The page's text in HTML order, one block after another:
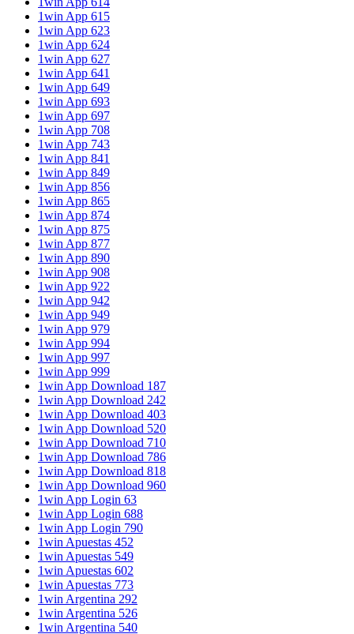
1win App 615
1win App 623
1win App 624
1win App 627
1win App 641
1win App 649
1win App 693
1win App 697
1win App 708
1win App 743
1win App 841
1win App 849
1win App 856
1win App 865
1win App 874
1win App 875
1win App 877
1win App 890
1win App 908
1win App 922
1win App 942
1win App 949
1win App 979
1win App 994
1win App 997
1win App 999
1win App Download 187
1win App Download 242
1win App Download 403
1win App Download 520
1win App Download 710
1win App Download 786
1win App Download 818
1win App Download 960
1win App Login 63
1win App Login 688
1win App Login 790
1win Apuestas 452
1win Apuestas 549
1win Apuestas 602
1win Apuestas 773
1win Argentina 292
1win Argentina 526
1win Argentina 540